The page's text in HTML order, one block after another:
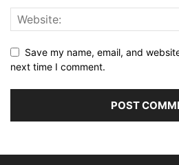
Save my name, email, and
next time I comment.